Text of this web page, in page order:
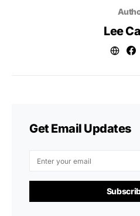
Lee
Get Email Updates